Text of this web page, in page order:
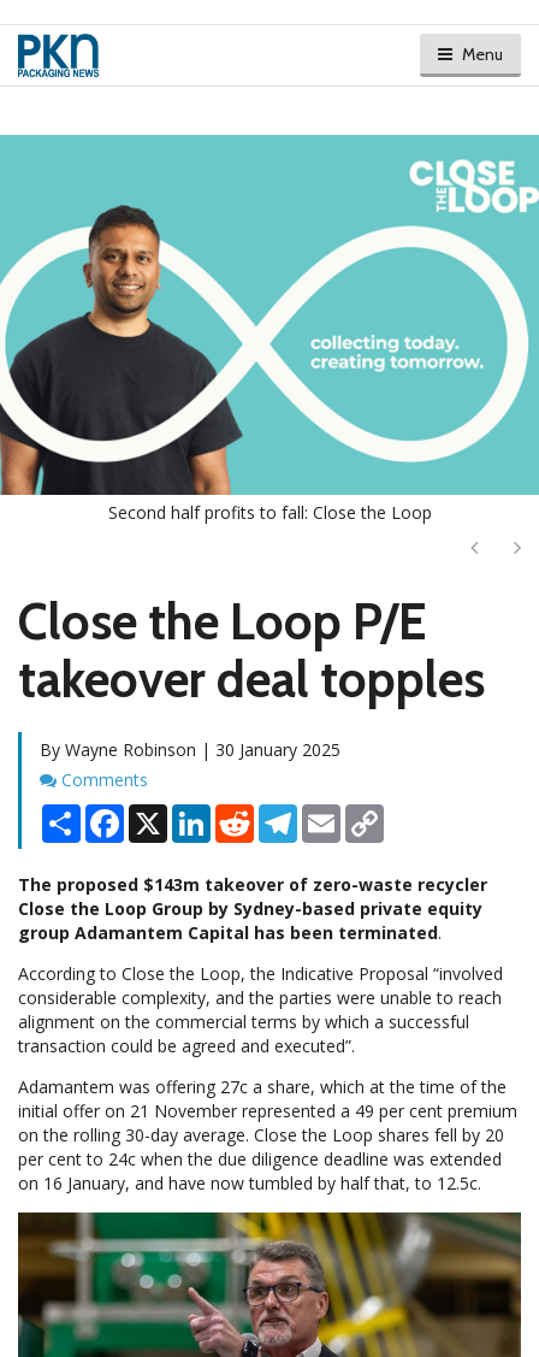
Menu
Second half profits to fall: Close the Loop
Next
Close the Loop P/E
takeover deal topples
By Wayne Robinson | 30 January 2025
Comments
Comments
Share Facebook
X LinkedInRedditTelegram
Email
The proposed $143m takeover of zero-waste recycler
Close the Loop Group by Sydney-based private equity
group Adamantem Capital has been terminated.
According to Close the Loop, the Indicative Proposal “involved
considerable complexity, and the parties were unable to reach
alignment on the commercial terms by which a successful
transaction could be agreed and executed”.
Adamantem was offering 27c a share, which at the time of the
initial offer on 21 November represented a 49 per cent premium
on the rolling 30-day average. Close the Loop shares fell by 20
per cent to 24c when the due diligence deadline was extended
on 16 January, and have now tumbled by half that, to 12.5c.